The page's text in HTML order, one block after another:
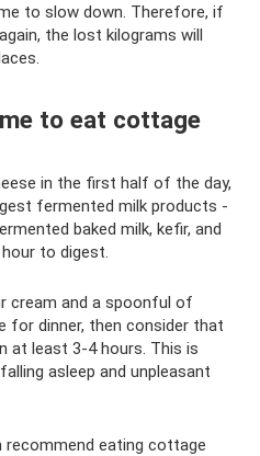
to slow down. Therefore, if
the lost kilograms will
to eat cottage
in the first half of the day,
fermented milk products -
baked milk, kefir, and
to digest.
cream and a spoonful of
for dinner, then consider that
at least 3-4 hours. This is
asleep and unpleasant
recommend eating cottage